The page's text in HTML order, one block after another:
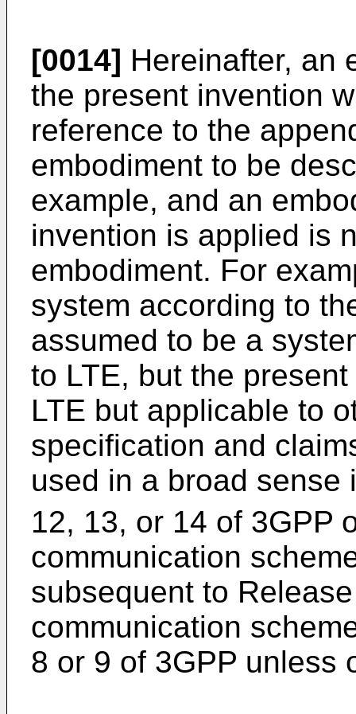
[0014] Hereinafter, an
the present invention
reference to the
embodiment to be
example, and an
invention is applied is
embodiment. For
system according to
assumed to be a
to LTE, but the
LTE but applicable to
specification and
used in a broad sense
12, 13, or 14 of 3GPP
communication
subsequent to
communication
8 or 9 of 3GPP unless